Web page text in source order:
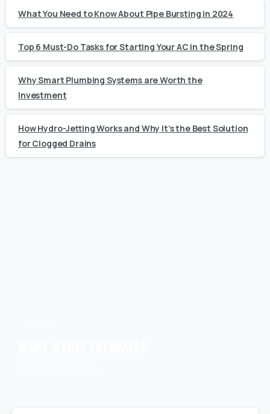
What You Need to Know About Pipe Bursting in 2024
Top 6 Must-Do Tasks for Starting Your AC in the Spring
Why Smart Plumbing Systems are Worth the
Investment
How Hydro-Jetting Works and Why It’s the Best Solution
for Clogged Drains